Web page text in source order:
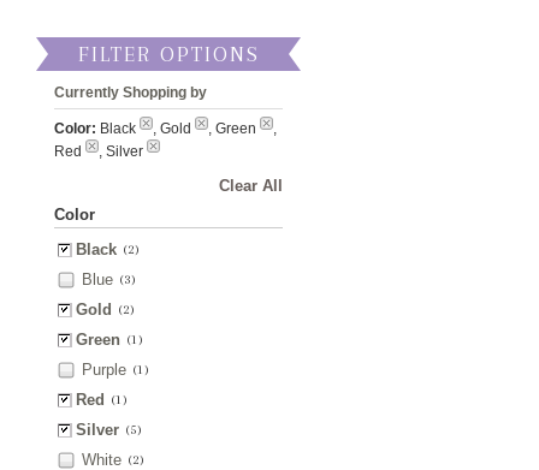
FILTER OPTIONS
Currently Shopping by
Color: Black , Gold , Green
,
Red
, Silver
Clear All
Color
Black (2)
Blue (3)
Gold (2)
Green (1)
Purple (1)
Red (1)
Silver (5)
White (2)